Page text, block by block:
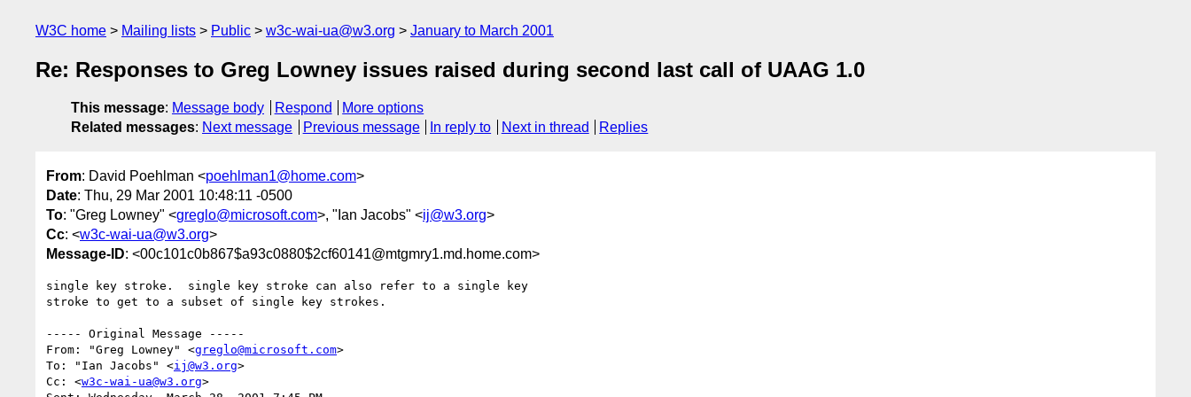
W3C home Mailing lists Public w3c-wai-ua@w3.org January to March 2001
Re: Responses to Greg Lowney issues raised during second last call of UAAG 1.0
This message: Message body Respond
More options
Related messages: Next message Previous message In reply to Next in thread Replies
From: David Poehlman <poehlman1@home.com>
Date: Thu, 29 Mar 2001 10:48:11 -0500
To: "Greg Lowney" <greglo@microsoft.com>, "Ian Jacobs" <ij@w3.org>
Cc: <w3c-wai-ua@w3.org>
Message-ID: <00c101c0b867$a93c0880$2cf60141@mtgmry1.md.home.com>
single key stroke.  single key stroke can also refer to a single key
stroke to get to a subset of single key strokes.
----- Original Message -----
From: "Greg Lowney" <greglo@microsoft.com>
To: "Ian Jacobs" <ij@w3.org>
Cc: <w3c-wai-ua@w3.org>